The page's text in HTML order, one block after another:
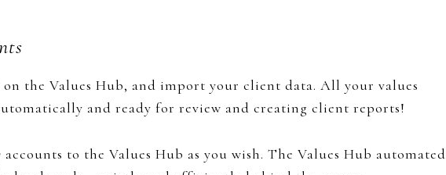
the Values Hub, and import your client data. All your values
and ready for review and creating client reports!
accounts to the Values Hub as you wish. The Values Hub automated